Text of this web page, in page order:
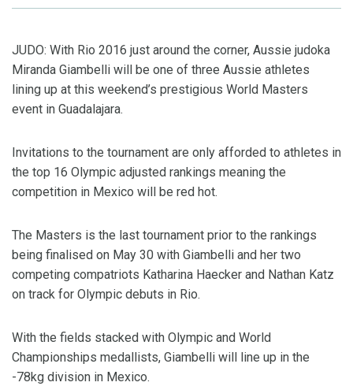
JUDO: With Rio 2016 just around the corner, Aussie judoka
Miranda Giambelli will be one of three Aussie athletes
lining up at this weekend’s prestigious World Masters
event in Guadalajara.
Invitations to the tournament are only afforded to athletes in
the top 16 Olympic adjusted rankings meaning the
competition in Mexico will be red hot.
The Masters is the last tournament prior to the rankings
being finalised on May 30 with Giambelli and her two
competing compatriots Katharina Haecker and Nathan Katz
on track for Olympic debuts in Rio.
With the fields stacked with Olympic and World
Championships medallists, Giambelli will line up in the
-78kg division in Mexico.